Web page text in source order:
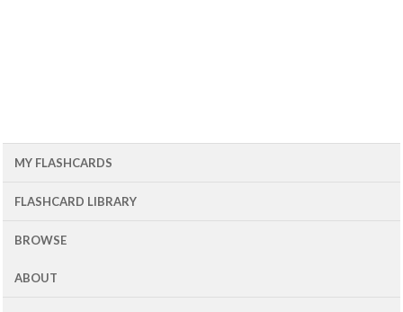
MY FLASHCARDS
FLASHCARD LIBRARY
BROWSE
ABOUT